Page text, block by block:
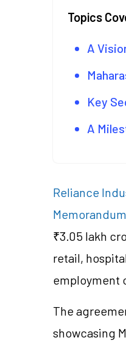
Topics
A
Key
A
Reliance
₹3.05 lakh
retail,
employment
The
showcasing